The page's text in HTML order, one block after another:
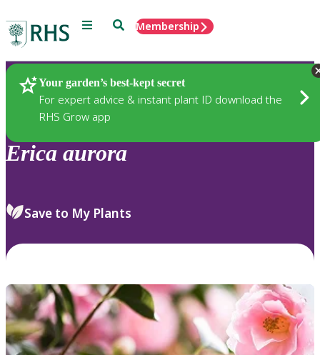
Menu SearchMembership
Your garden’s best-kept secret
For expert advice & instant plant ID download the
RHS Grow app
Plants
Erica aurora
Save to My Plants